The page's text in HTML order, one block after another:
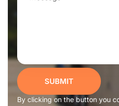
SUBMIT
By clicking on the button you